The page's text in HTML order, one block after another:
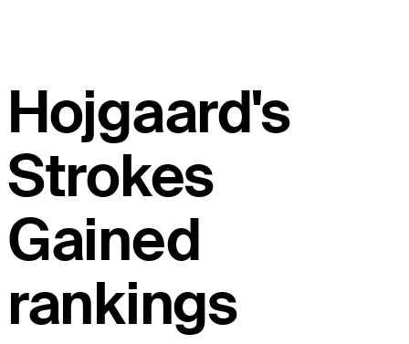
Hojgaard's
Strokes
Gained
rankings